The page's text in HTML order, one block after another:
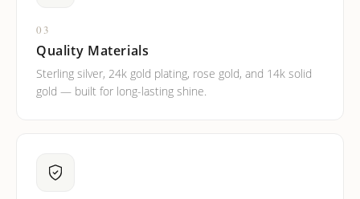
03
Quality Materials
Sterling silver, 24k gold plating, rose gold, and 14k solid
gold — built for long-lasting shine.